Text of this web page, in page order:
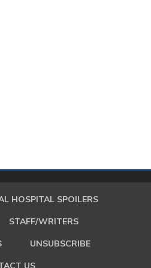
HOSPITAL SPOILERS
STAFF/WRITERS
UNSUBSCRIBE
US